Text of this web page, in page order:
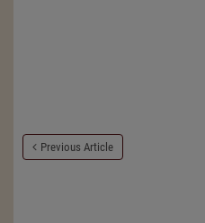
Previous Article